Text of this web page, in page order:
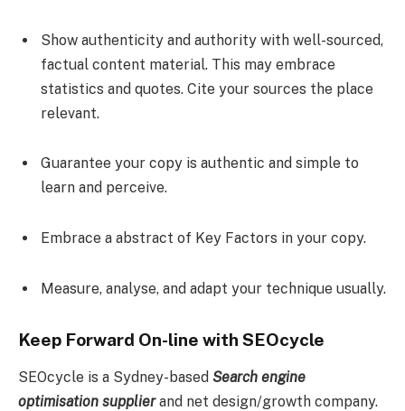
Show authenticity and authority with well-sourced,
factual content material. This may embrace
statistics and quotes. Cite your sources the place
relevant.
Guarantee your copy is authentic and simple to
learn and perceive.
Embrace a abstract of Key Factors in your copy.
Measure, analyse, and adapt your technique usually.
Keep Forward On-line with SEOcycle
SEOcycle is a Sydney-based Search engine
optimisation supplierand net design/growth company.